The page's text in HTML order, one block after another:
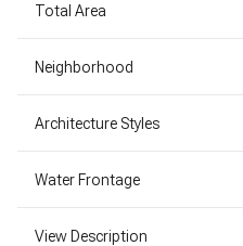
Total Area
Neighborhood
Architecture Styles
Water Frontage
View Description